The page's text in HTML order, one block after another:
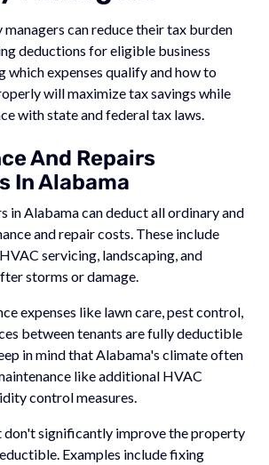
can reduce their tax burden
deductions for eligible business
which expenses qualify and how to
will maximize tax savings while
with state and federal tax laws.
And Repairs
In Alabama
in Alabama can deduct all ordinary and
and repair costs. These include
servicing, landscaping, and
storms or damage.
expenses like lawn care, pest control,
between tenants are fully deductible
in mind that Alabama's climate often
like additional HVAC
control measures.
significantly improve the property
Examples include fixing